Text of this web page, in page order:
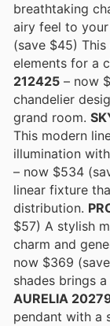
breathtaking
airy feel to
(save $45)
elements for a
212425 – now
chandelier
grand room.
This modern
illumination
– now $534
linear fixture
distribution.
$57) A stylish
charm and
now $369
shades brings
AURELIA
pendant with a